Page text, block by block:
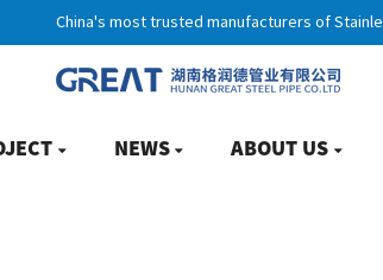
China's most trusted manufacturers of
NEWS ABOUT US